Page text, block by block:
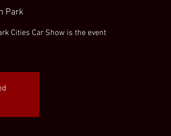
Park
Cities Car Show is the event